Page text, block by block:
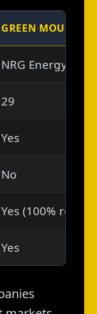
GREEN
NRG Energy
29
Yes
No
Yes (100%
Yes